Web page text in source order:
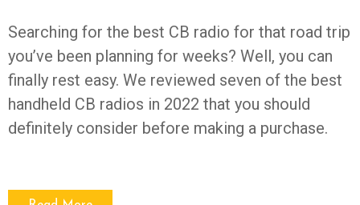
Searching for the best CB radio for that road trip
you’ve been planning for weeks? Well, you can
finally rest easy. We reviewed seven of the best
handheld CB radios in 2022 that you should
definitely consider before making a purchase.